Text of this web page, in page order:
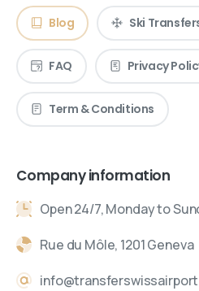
Blog Ski
FAQ Privacy
Term & Conditions
Company information
Open 24/7, Monday to
Rue du Môle, 1201 Geneva